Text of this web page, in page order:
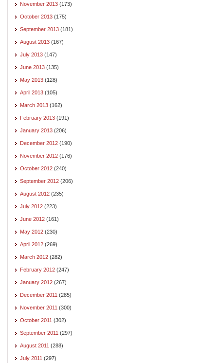
November 2013 (173)
October 2013 (175)
September 2013 (181)
August 2013 (167)
July 2013 (147)
June 2013 (135)
May 2013 (128)
April 2013 (105)
March 2013 (162)
February 2013 (191)
January 2013 (206)
December 2012 (190)
November 2012 (176)
October 2012 (240)
September 2012 (206)
August 2012 (235)
July 2012 (223)
June 2012 (161)
May 2012 (230)
April 2012 (269)
March 2012 (282)
February 2012 (247)
January 2012 (267)
December 2011 (285)
November 2011 (300)
October 2011 (302)
September 2011 (297)
August 2011 (288)
July 2011 (297)